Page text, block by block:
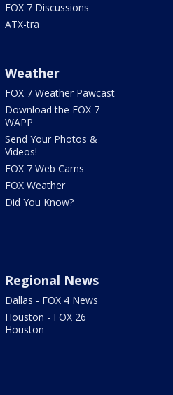
FOX 7 Discussions
ATX-tra
Weather
FOX 7 Weather Pawcast
Download the FOX 7
WAPP
Send Your Photos &
Videos!
FOX 7 Web Cams
FOX Weather
Did You Know?
Regional News
Dallas - FOX 4 News
Houston - FOX 26
Houston